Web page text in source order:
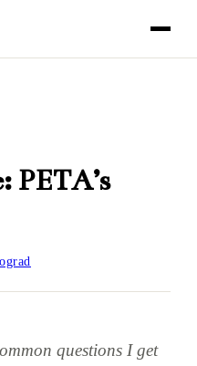
PETA’s
questions I get